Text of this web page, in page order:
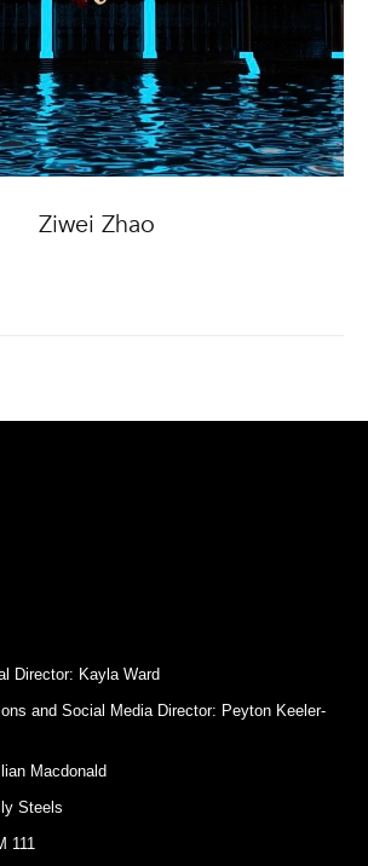
Ziwei Zhao
Director: Kayla Ward
and Social Media Director: Peyton Keeler-
Macdonald
Steels
111